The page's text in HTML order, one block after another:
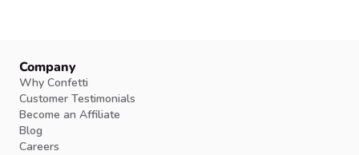
Company
Why Confetti
Customer Testimonials
Become an Affiliate
Blog
Careers